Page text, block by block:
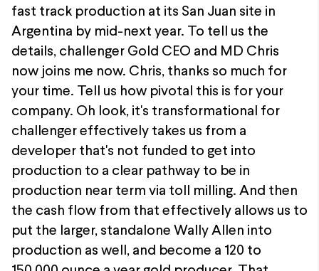
fast track production at its San Juan site in
Argentina by mid-next year. To tell us the
details, challenger Gold CEO and MD Chris
now joins me now. Chris, thanks so much for
your time. Tell us how pivotal this is for your
company. Oh look, it's transformational for
challenger effectively takes us from a
developer that's not funded to get into
production to a clear pathway to be in
production near term via toll milling. And then
the cash flow from that effectively allows us to
put the larger, standalone Wally Allen into
production as well, and become a 120 to